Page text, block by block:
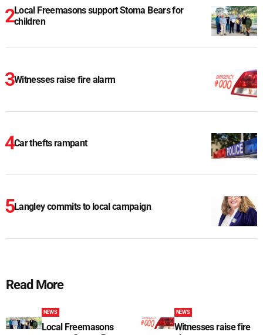
Local Freemasons support Stoma Bears for
children
Witnesses raise fire alarm
Car thefts rampant
Langley commits to local campaign
Read More
NEWS
Local Freemasons
NEWS
Witnesses raise fire